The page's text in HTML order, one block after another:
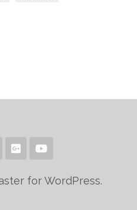
for WordPress.